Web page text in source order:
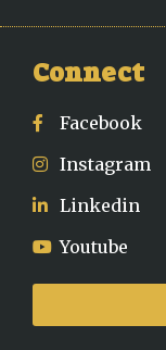
Connect
Facebook
Instagram
Linkedin
Youtube